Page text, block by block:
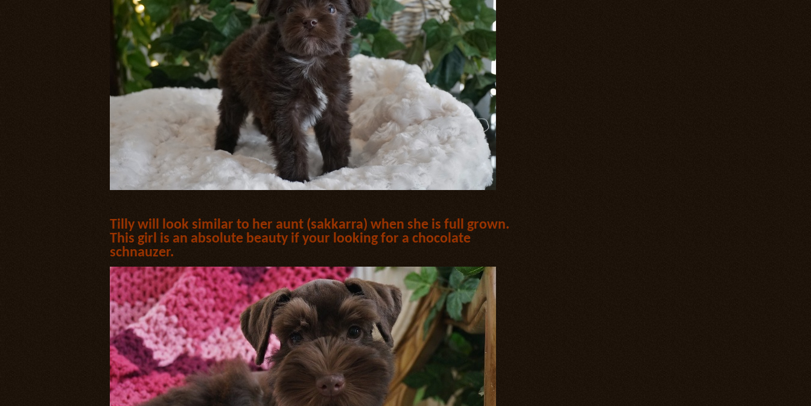
.
Tilly will look similar to her aunt (sakkarra) when she is full grown.
This girl is an absolute beauty if your looking for a chocolate
schnauzer.